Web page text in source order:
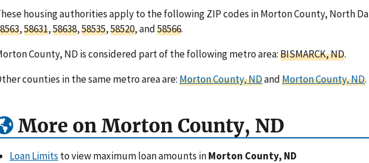
housing authorities apply to the following ZIP codes in Morton County, North
,58631,58638,58535,58520, and58566.
County, ND is considered part of the following metro area:BISMARCK, ND.
counties in the same metro area are:Morton County, NDandMorton County, ND.
More on Morton County, ND
Loan Limits to view maximum loan amounts inMorton County, ND